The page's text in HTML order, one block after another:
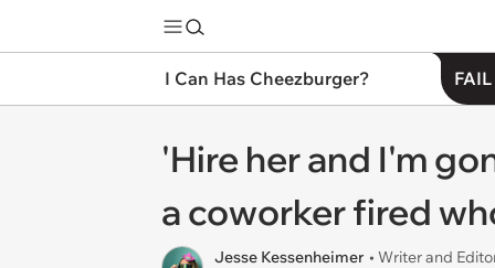
I Can Has Cheezburger?
'Hire her and I'm
a coworker fired
Jesse Kessenheimer • Writer and